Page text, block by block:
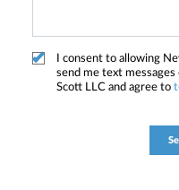
I consent to allowing
send me text
Scott LLC and agree to